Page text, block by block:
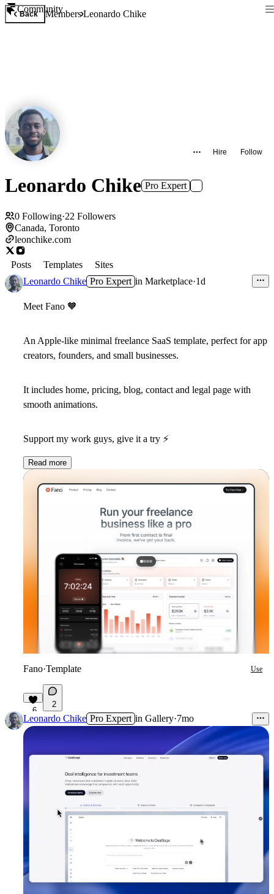
Community
Back MembersLeonardo Chike
Hire Follow
Leonardo Chike Pro Expert
0 Following·22 Followers
Canada, Toronto
leonchike.com
Posts Templates
Sites
Leonardo Chike Pro Expert in Marketplace·1d
Meet Fano 🧡
An Apple-like minimal freelance SaaS template, perfect for app
creators, founders, and small businesses.
It includes home, pricing, blog, contact and legal page with
smooth animations.
Support my work guys, give it a try ⚡
Read more
Fano·Template Use
6
2
Leonardo Chike Pro Expert in Gallery·7mo